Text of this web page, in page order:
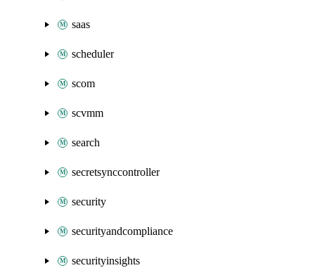
saas
scheduler
scom
scvmm
search
secretsynccontroller
security
securityandcompliance
securityinsights